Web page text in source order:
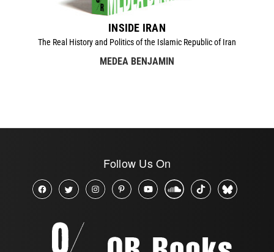
INSIDE IRAN
The Real History and Politics of the Islamic Republic of Iran
MEDEA BENJAMIN
Follow Us On